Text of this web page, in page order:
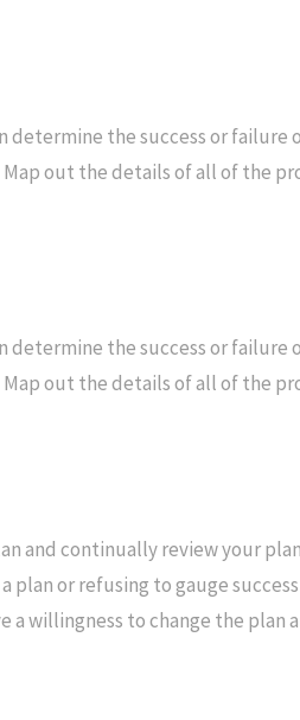
determine the success or
out the details of all of the
determine the success or
out the details of all of the
and continually review your
plan or refusing to gauge
willingness to change the plan